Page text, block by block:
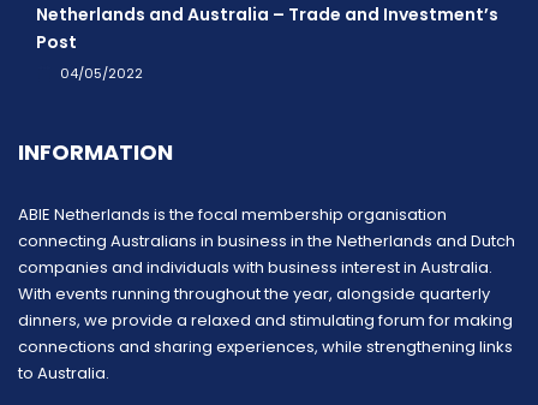
Netherlands and Australia – Trade and Investment’s
Post
04/05/2022
INFORMATION
ABIE Netherlands is the focal membership organisation
connecting Australians in business in the Netherlands and Dutch
companies and individuals with business interest in Australia.
With events running throughout the year, alongside quarterly
dinners, we provide a relaxed and stimulating forum for making
connections and sharing experiences, while strengthening links
to Australia.